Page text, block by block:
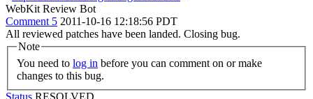
WebKit Review Bot
Comment 5 2011-10-16 12:18:56 PDT
All reviewed patches have been landed. Closing bug.
Note
You need to log in
changes to this bug.
Status RESOLVED